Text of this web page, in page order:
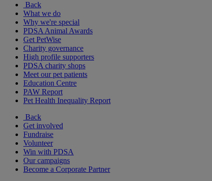
Back
What we do
Why we're special
PDSA Animal Awards
Get PetWise
Charity governance
High profile supporters
PDSA charity shops
Meet our pet patients
Education Centre
PAW Report
Pet Health Inequality Report
Back
Get involved
Fundraise
Volunteer
Win with PDSA
Our campaigns
Become a Corporate Partner